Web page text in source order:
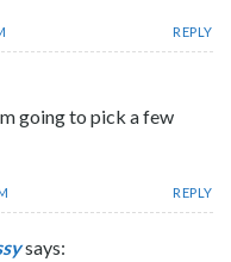
REPLY
going to pick a few
REPLY
says: